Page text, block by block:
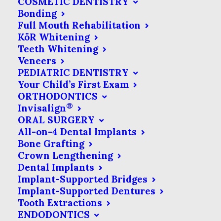
Bonding
Full Mouth Rehabilitation
KöR Whitening
Teeth Whitening
Veneers
PEDIATRIC DENTISTRY
Your Child’s First Exam
ORTHODONTICS
Invisalign®
ORAL SURGERY
All-on-4 Dental Implants
Bone Grafting
Crown Lengthening
Dental Implants
Implant-Supported Bridges
Implant-Supported Dentures
Tooth Extractions
ENDODONTICS
broken filling, you & the dentist can be
on the same page about the problem,
even if you aren’t feeling any discomfort
from it.
What Is An Intraoral
Camera?
Put simply, an intraoral camera is a
small imaging device that captures
photos of the inside of your mouth.
In contrast to x-rays, which can